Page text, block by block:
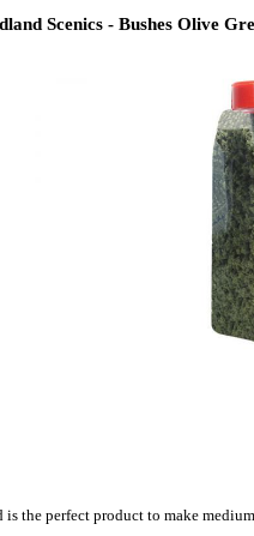
Scenics - Bushes Olive
the perfect product to make